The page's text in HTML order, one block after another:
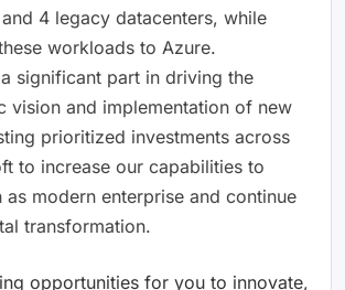
4 legacy datacenters, while
workloads to Azure.
significant part in driving the
vision and implementation of new
prioritized investments across
to increase our capabilities to
as modern enterprise and continue
transformation.
opportunities for you to innovate,